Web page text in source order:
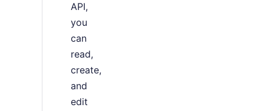
API,
you
can
read,
create,
and
edit